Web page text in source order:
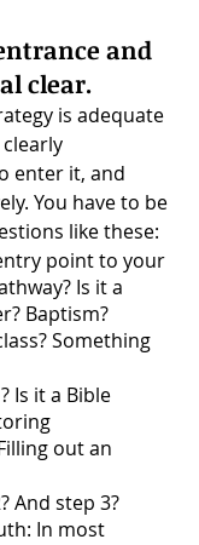
and
clear.
is adequate
enter it, and
You have to be
like these:
point to your
Is it a
Baptism?
Something
Is it a Bible
out an
And step 3?
In most